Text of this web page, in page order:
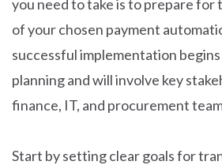
you need to take is to prepare for
of your chosen payment
successful implementation
planning and will involve key
finance, IT, and procurement
Start by setting clear goals for